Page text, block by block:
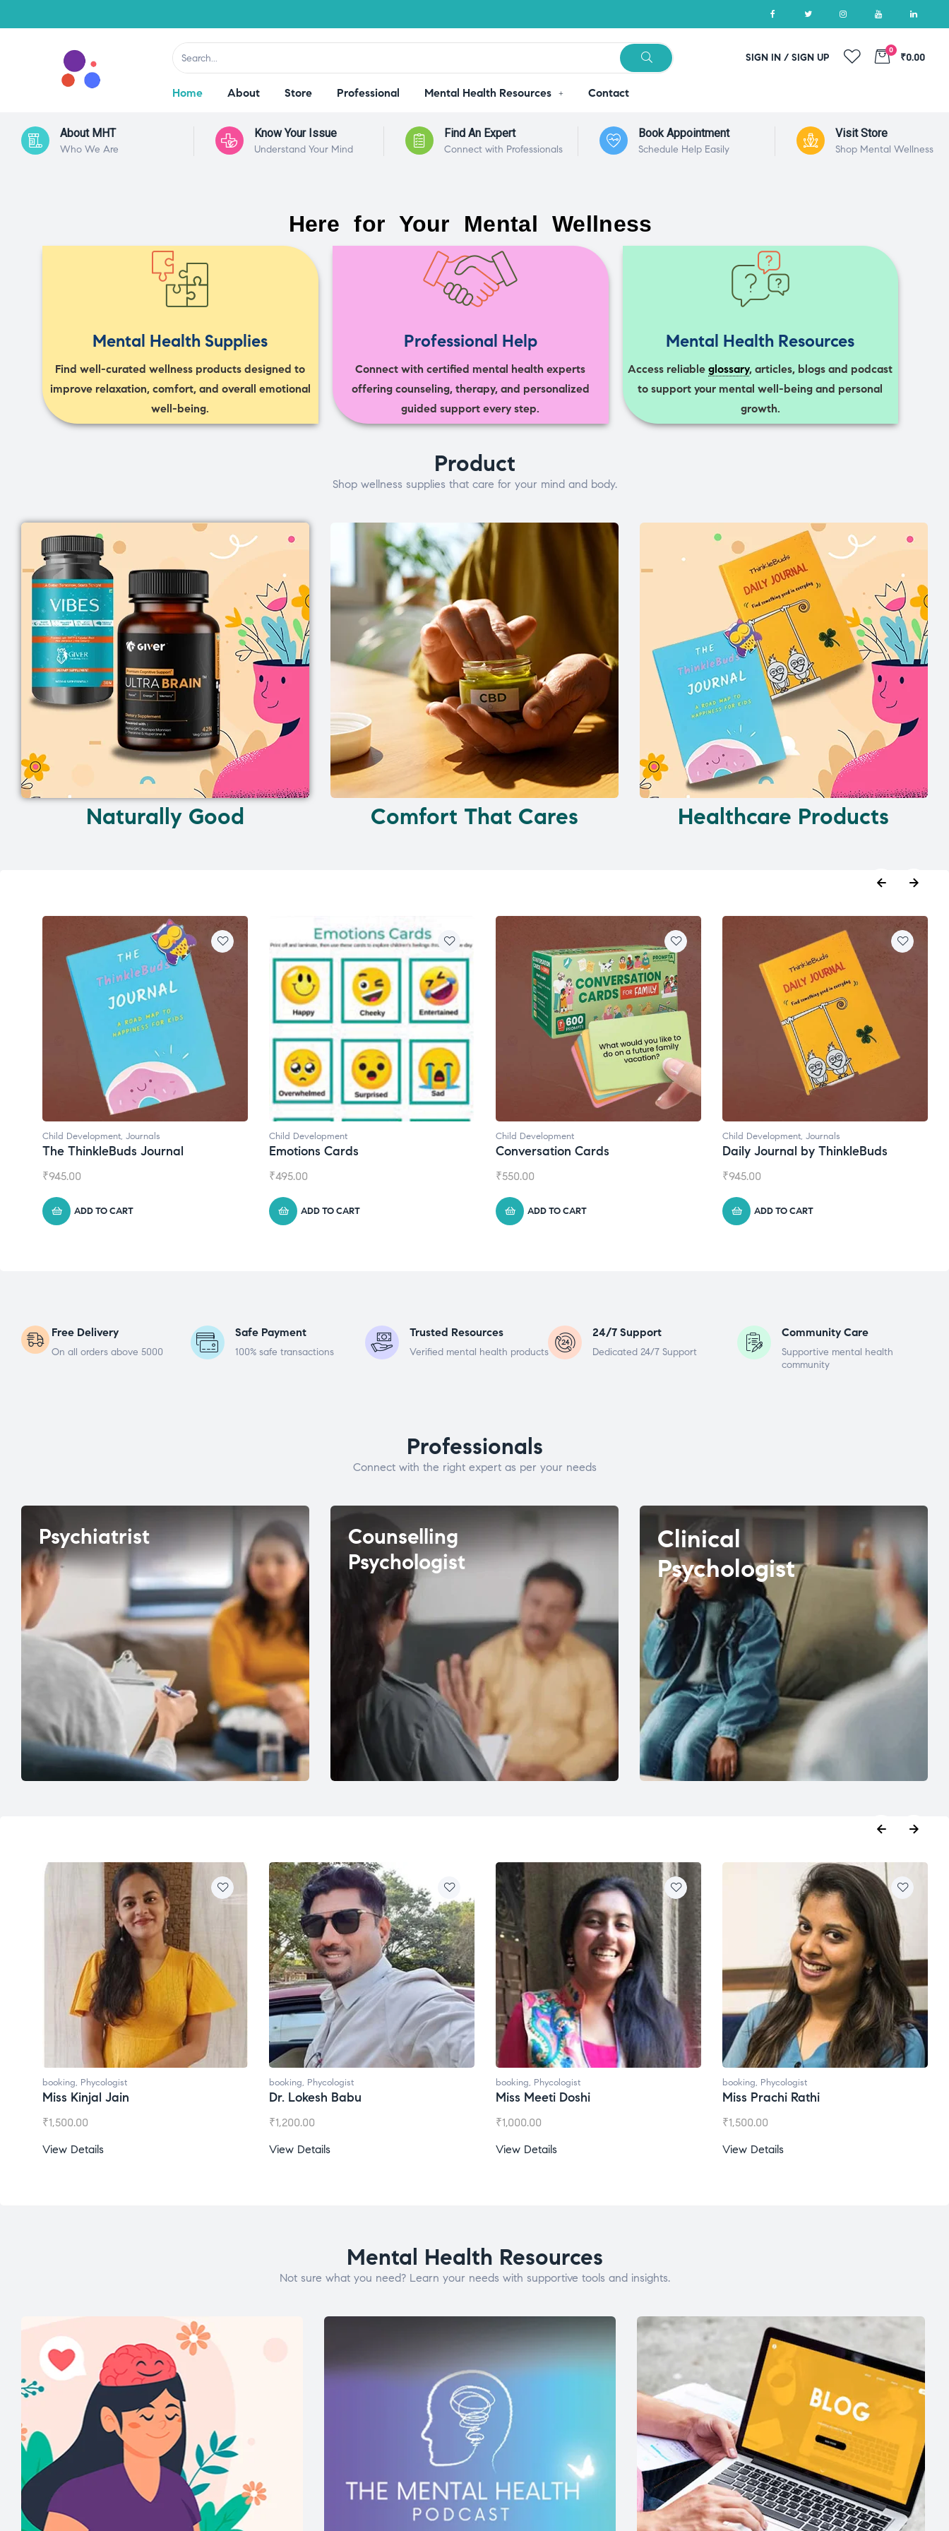
SIGN IN / SIGN UP
0
₹0.00
Home About Store Professional Mental Health Resources Contact
About MHT
Who We Are
Know Your Issue
Understand Your Mind
Find An Expert
Connect with Professionals
Book Appointment
Schedule Help Easily
Visit Store
Shop Mental Wellness
Here for Your Mental Wellness
Mental Health Supplies
Find well-curated wellness products designed to
improve relaxation, comfort, and overall emotional
well-being.
Professional Help
Connect with certified mental health experts
offering counseling, therapy, and personalized
guided support every step.
Mental Health Resources
Access reliableglossary, articles, blogs and podcast
to support your mental well-being and personal
growth.
Product
Shop wellness supplies that care for your mind and body.
Naturally Good Comfort That Cares Healthcare Products
Child Development
Emotions Cards
₹495.00
ADD TO CART
Child Development
Conversation Cards
₹550.00
ADD TO CART
Child Development
Daily Journal by ThinkleBuds
₹945.00
ADD TO CART
Natural Supplements
Broad Spectrum CBD Oil
₹1,399.00
ADD TO CART
Free Delivery
On all orders above 5000
Safe Payment
100% safe transactions
Trusted Resources
Verified mental health products
24/7 Support
Dedicated 24/7 Support
Community Care
Supportive mental health
community
Professionals
Connect with the right expert as per your needs
Psychiatrist
Counselling
Psychologist
Clinical
Psychologist
booking, Phycologist
Miss Kinjal Jain
₹1,500.00
View Details
booking, Phycologist
Dr. Lokesh Babu
₹1,200.00
View Details
booking, Phycologist
Miss Meeti Doshi
₹1,000.00
View Details
booking, Phycologist
Miss Prachi Rathi
₹1,500.00
View Details
Mental Health Resources
Not sure what you need? Learn your needs with supportive tools and insights.